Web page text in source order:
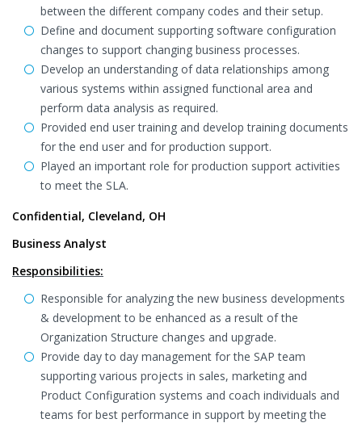
between the different company codes and their setup.
Define and document supporting software configuration
changes to support changing business processes.
Develop an understanding of data relationships among
various systems within assigned functional area and
perform data analysis as required.
Provided end user training and develop training documents
for the end user and for production support.
Played an important role for production support activities
to meet the SLA.
Confidential, Cleveland, OH
Business Analyst
Responsibilities:
Responsible for analyzing the new business developments
& development to be enhanced as a result of the
Organization Structure changes and upgrade.
Provide day to day management for the SAP team
supporting various projects in sales, marketing and
Product Configuration systems and coach individuals and
teams for best performance in support by meeting the